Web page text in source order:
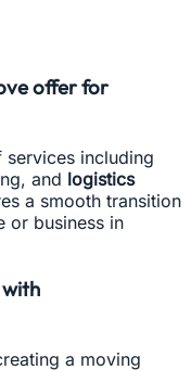
offer for
including
and logistics
a smooth transition
or business in
a moving